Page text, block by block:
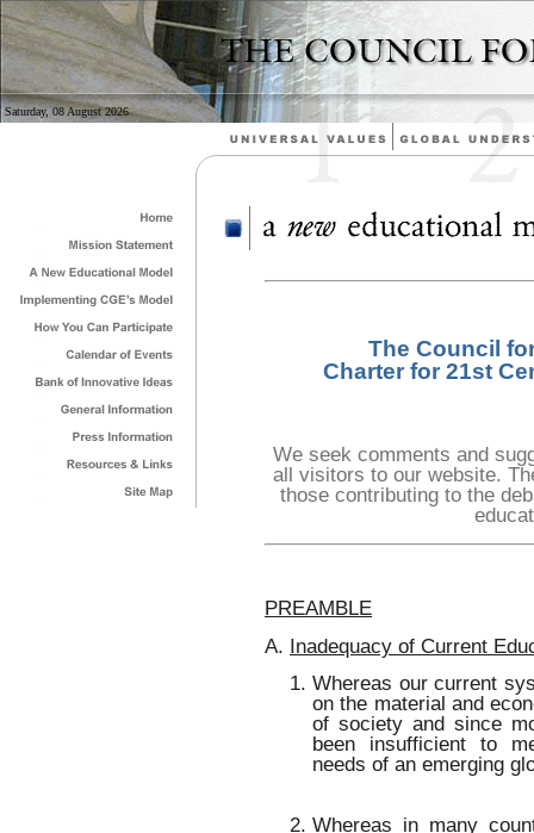
Saturday, 08 August 2026
The Council
Charter for 21st
We seek comments and
all visitors to our website.
those contributing to the
PREAMBLE
A. Inadequacy of Current
Whereas our current
on the material and
of society and since
been insufficient to
needs of an emerging
Whereas in many